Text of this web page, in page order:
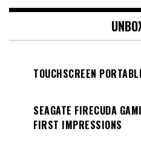
TOUCHSCREEN
SEAGATE FIRECUDA
FIRST IMPRESSIONS